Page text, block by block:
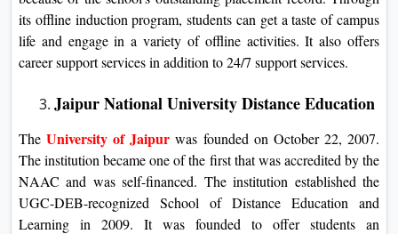
its offline induction program, students can get a taste of campus
life and engage in a variety of offline activities. It also offers
career support services in addition to 24/7 support services.
Jaipur National University Distance Education
TheUniversity of Jaipur was founded on October 22, 2007.
The institution became one of the first that was accredited by the
NAAC and was self-financed. The institution established the
UGC-DEB-recognized School of Distance Education and
Learning in 2009. It was founded to offer students an